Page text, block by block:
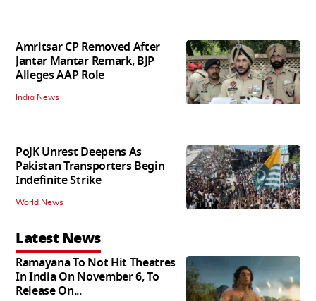
Amritsar CP Removed After
Jantar Mantar Remark, BJP
Alleges AAP Role
India News
PoJK Unrest Deepens As
Pakistan Transporters Begin
Indefinite Strike
World News
Latest News
Ramayana To Not Hit Theatres
In India On November 6, To
Release On...